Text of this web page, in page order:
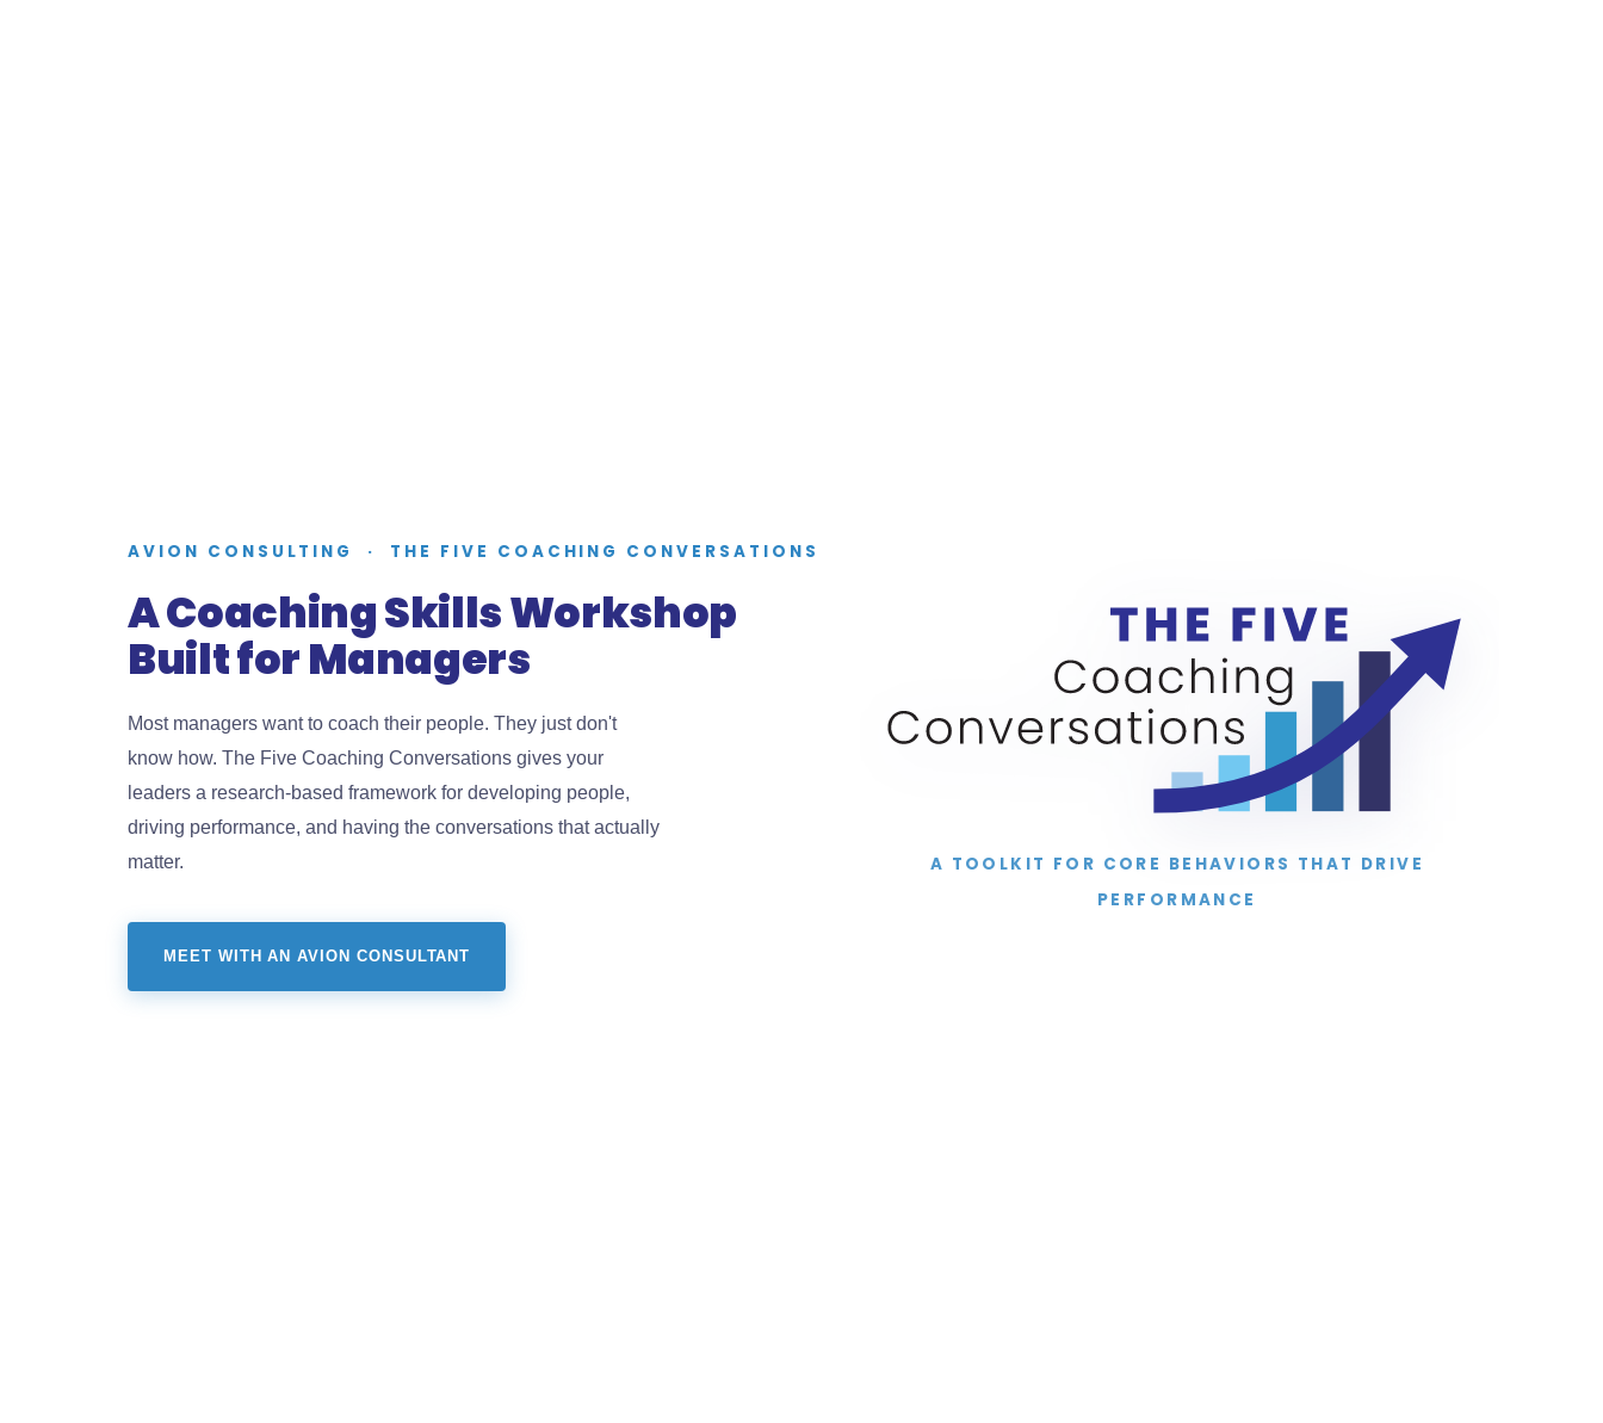
AVION CONSULTING · THE FIVE COACHING CONVERSATIONS
A Coaching Skills Workshop
Built for Managers
Most managers want to coach their people. They just don't
know how. The Five Coaching Conversations gives your
leaders a research-based framework for developing people,
driving performance, and having the conversations that actually
matter.
MEET WITH AN AVION CONSULTANT
A TOOLKIT FOR CORE BEHAVIORS THAT DRIVE
PERFORMANCE